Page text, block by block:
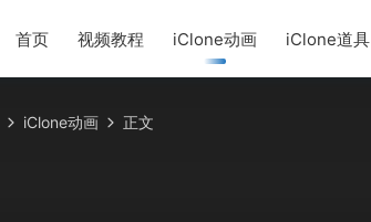
首页 视频教程 iClone动画 iClone道具
iClone动画 正文